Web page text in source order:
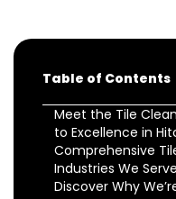
Table of Contents
Meet the Tile
to Excellence in
Comprehensive
Industries We
Discover Why